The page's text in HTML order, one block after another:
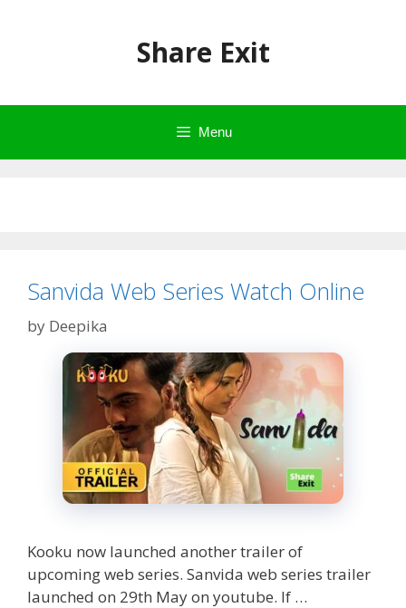
Share Exit
Menu
Sanvida Web Series Watch Online
by Deepika
Kooku now launched another trailer of
upcoming web series. Sanvida web series trailer
launched on 29th May on youtube. If …